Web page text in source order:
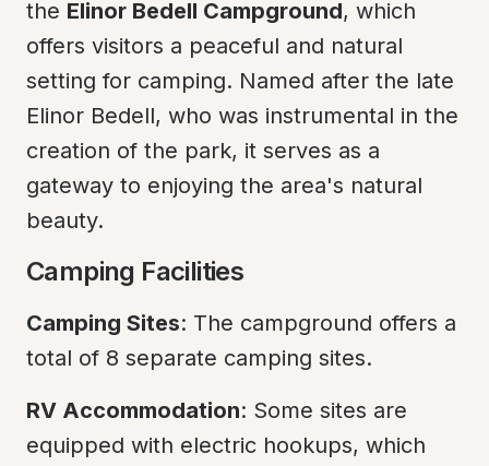
the Elinor Bedell Campground, which
offers visitors a peaceful and natural
setting for camping. Named after the late
Elinor Bedell, who was instrumental in the
creation of the park, it serves as a
gateway to enjoying the area's natural
beauty.
Camping Facilities
Camping Sites: The campground offers a
total of 8 separate camping sites.
RV Accommodation: Some sites are
equipped with electric hookups, which